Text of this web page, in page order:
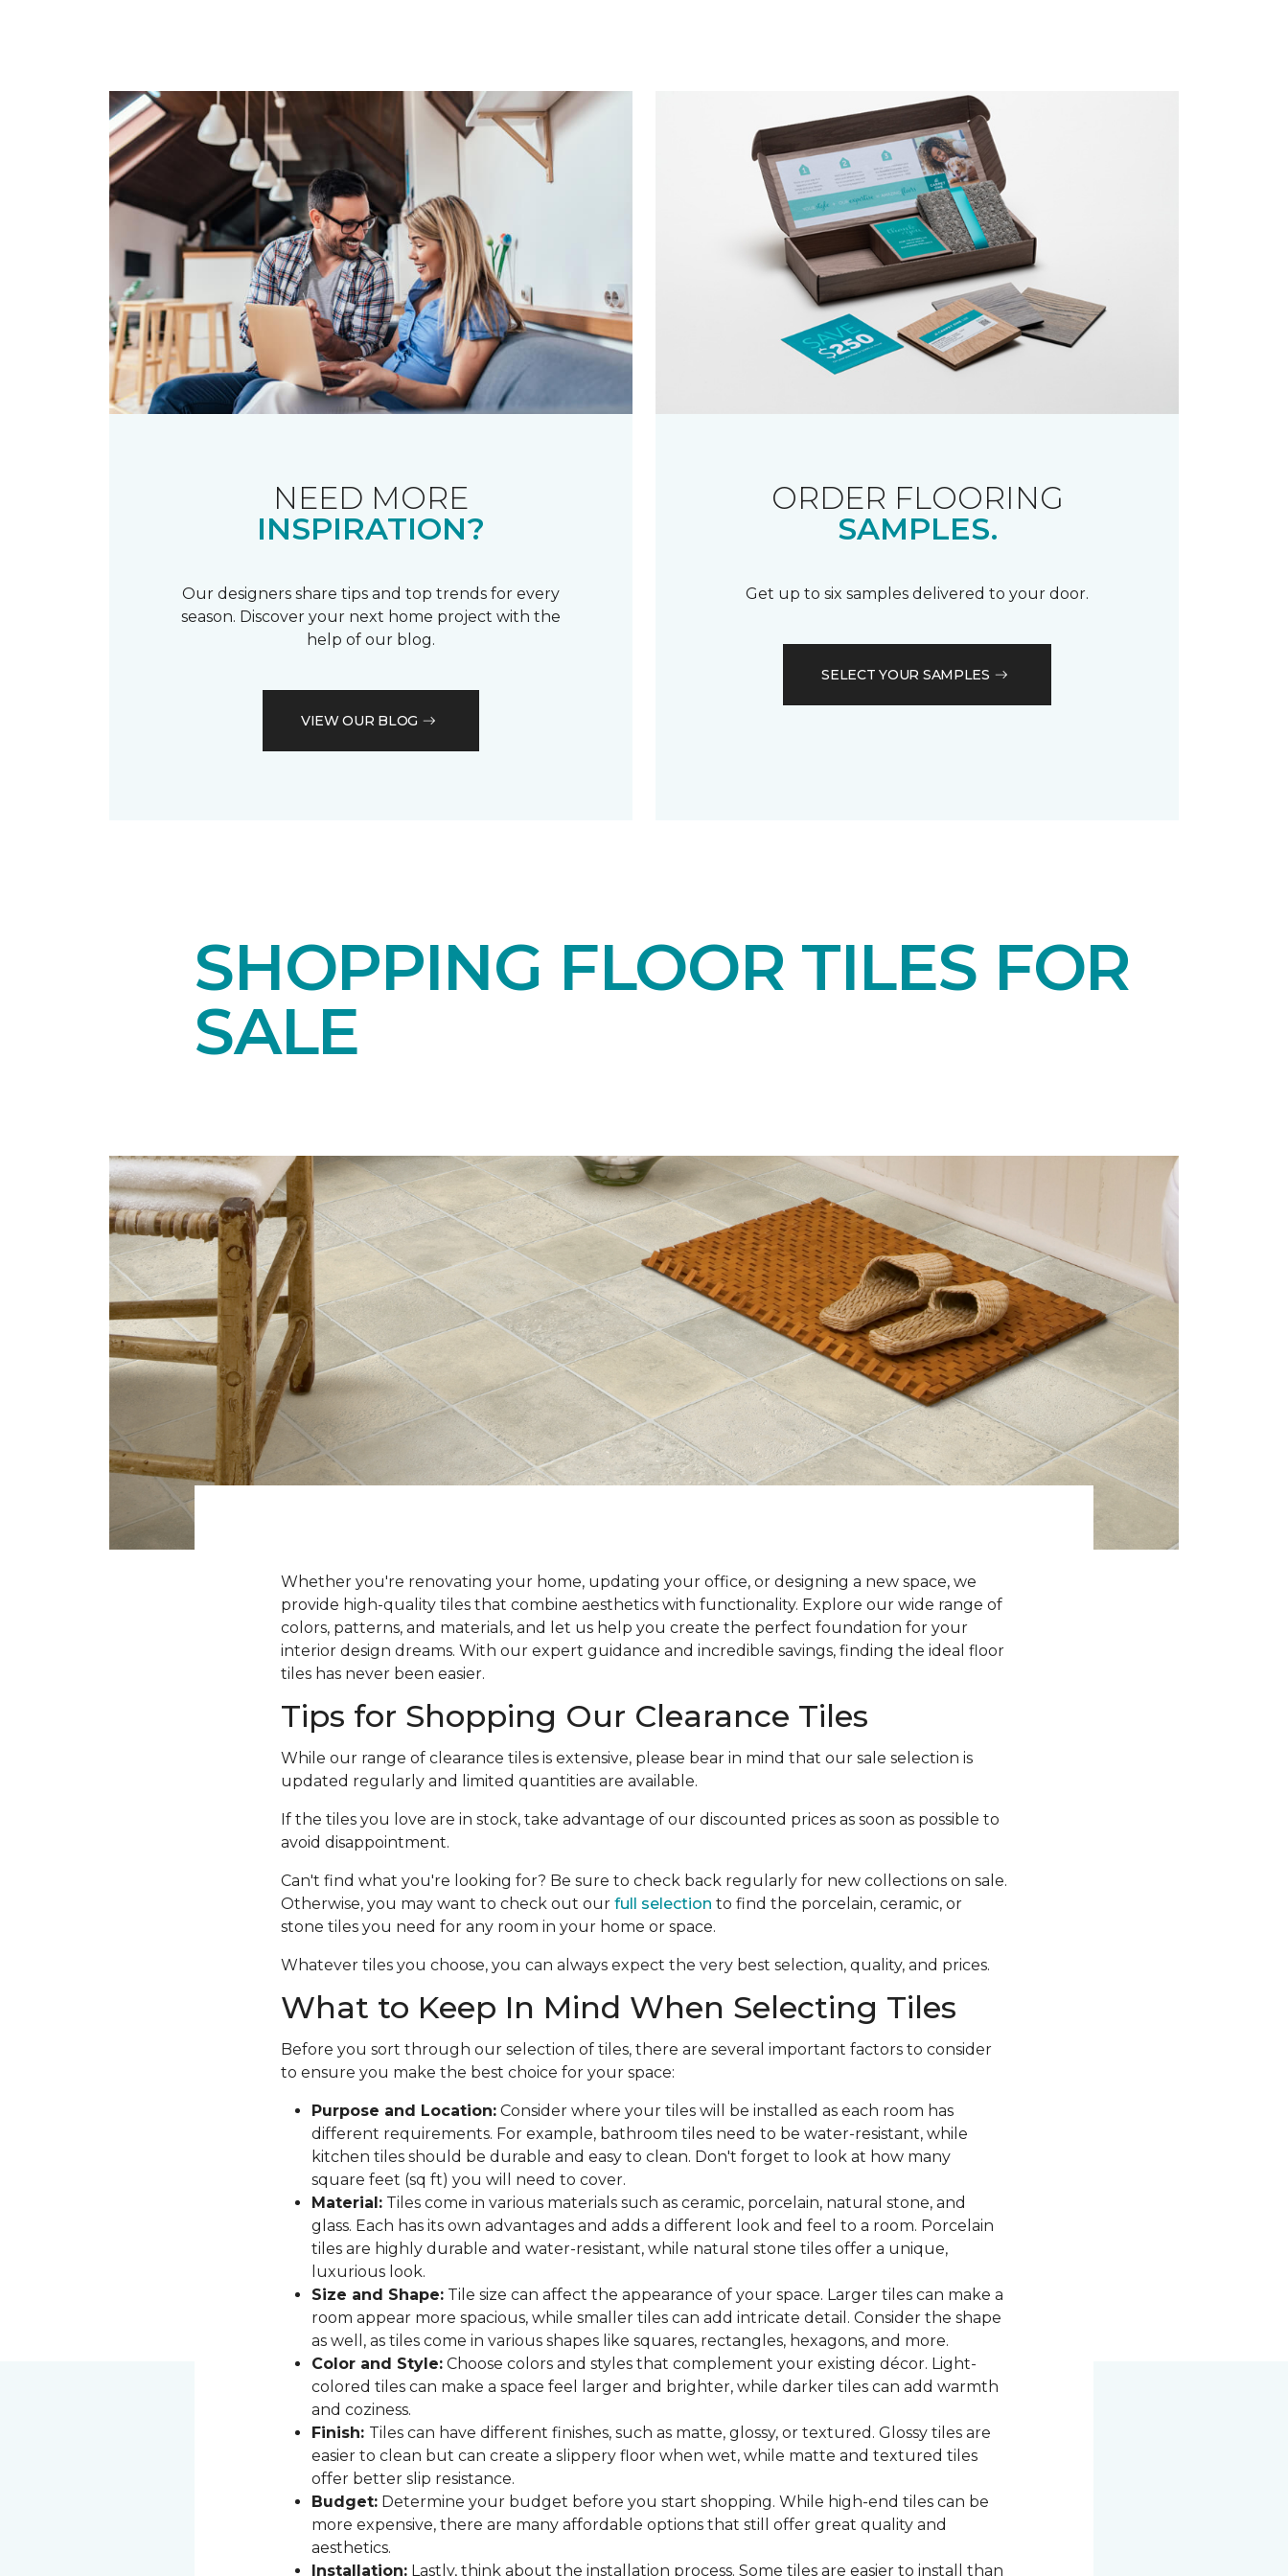
NEED MORE
INSPIRATION?
Our designers share tips and top trends for every
season. Discover your next home project with the
help of our blog.
VIEW OUR BLOG
ORDER FLOORING
SAMPLES.
Get up to six samples delivered to your door.
SELECT YOUR SAMPLES
SHOPPING FLOOR TILES FOR
SALE
Whether you're renovating your home, updating your office, or designing a new space, we
provide high-quality tiles that combine aesthetics with functionality. Explore our wide range of
colors, patterns, and materials, and let us help you create the perfect foundation for your
interior design dreams. With our expert guidance and incredible savings, finding the ideal floor
tiles has never been easier.
Tips for Shopping Our Clearance Tiles
While our range of clearance tiles is extensive, please bear in mind that our sale selection is
updated regularly and limited quantities are available.
If the tiles you love are in stock, take advantage of our discounted prices as soon as possible to
avoid disappointment.
Can't find what you're looking for? Be sure to check back regularly for new collections on sale.
Otherwise, you may want to check out our full selection to find the porcelain, ceramic, or
stone tiles you need for any room in your home or space.
Whatever tiles you choose, you can always expect the very best selection, quality, and prices.
What to Keep In Mind When Selecting Tiles
Before you sort through our selection of tiles, there are several important factors to consider
to ensure you make the best choice for your space:
Purpose and Location:Consider where your tiles will be installed as each room has
different requirements. For example, bathroom tiles need to be water-resistant, while
kitchen tiles should be durable and easy to clean. Don't forget to look at how many
square feet (sq ft) you will need to cover.
Material:Tiles come in various materials such as ceramic, porcelain, natural stone, and
glass. Each has its own advantages and adds a different look and feel to a room. Porcelain
tiles are highly durable and water-resistant, while natural stone tiles offer a unique,
luxurious look.
Size and Shape:Tile size can affect the appearance of your space. Larger tiles can make a
room appear more spacious, while smaller tiles can add intricate detail. Consider the shape
as well, as tiles come in various shapes like squares, rectangles, hexagons, and more.
Color and Style:Choose colors and styles that complement your existing décor. Light-
colored tiles can make a space feel larger and brighter, while darker tiles can add warmth
and coziness.
Finish: Tiles can have different finishes, such as matte, glossy, or textured. Glossy tiles are
easier to clean but can create a slippery floor when wet, while matte and textured tiles
offer better slip resistance.
Budget:Determine your budget before you start shopping. While high-end tiles can be
more expensive, there are many affordable options that still offer great quality and
aesthetics.
Installation:Lastly, think about the installation process. Some tiles are easier to install than